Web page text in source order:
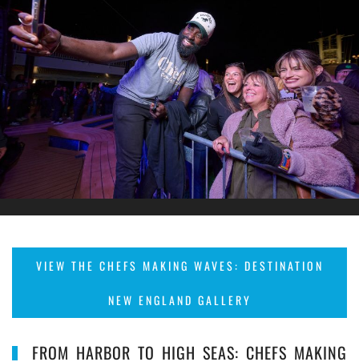
VIEW THE CHEFS MAKING WAVES: DESTINATION
NEW ENGLAND GALLERY
FROM HARBOR TO HIGH SEAS: CHEFS MAKING